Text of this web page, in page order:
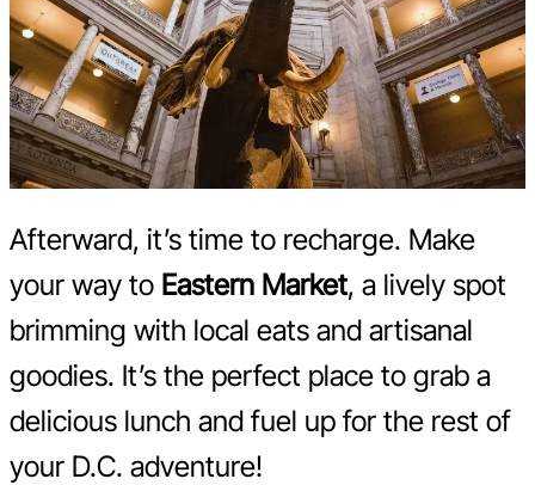
Afterward, it’s time to recharge. Make
your way to Eastern Market, a lively spot
brimming with local eats and artisanal
goodies. It’s the perfect place to grab a
delicious lunch and fuel up for the rest of
your D.C. adventure!